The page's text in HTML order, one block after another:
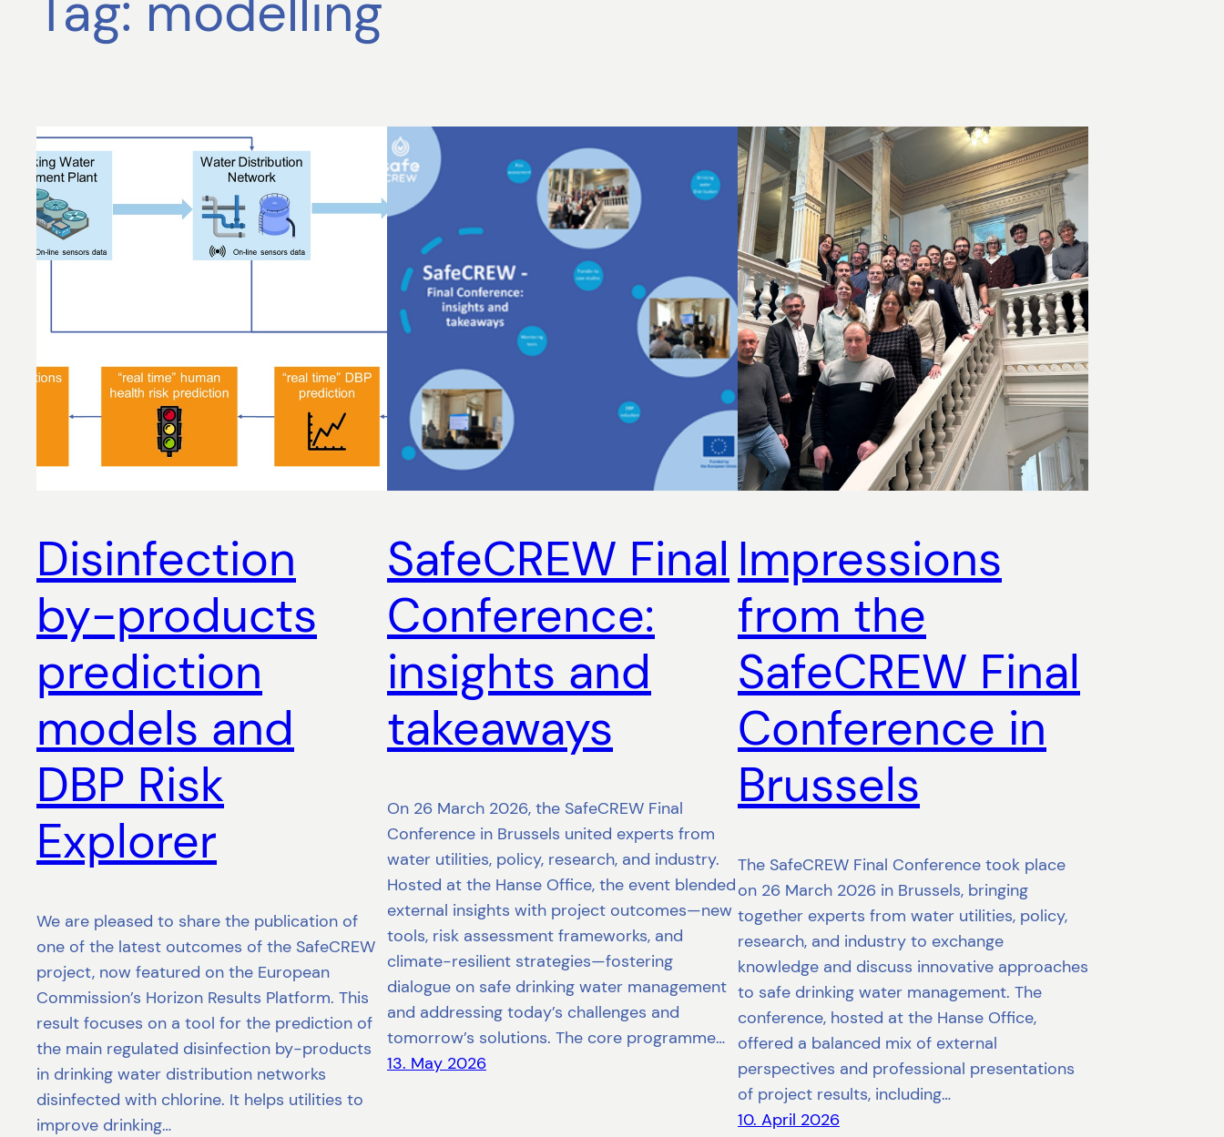
Disinfection
by-products
prediction
models and
DBP Risk
Explorer
We are pleased to share the publication of
one of the latest outcomes of the SafeCREW
project, now featured on the European
Commission’s Horizon Results Platform. This
result focuses on a tool for the prediction of
the main regulated disinfection by-products
in drinking water distribution networks
disinfected with chlorine. It helps utilities to
improve drinking…
SafeCREW Final
Conference:
insights and
takeaways
On 26 March 2026, the SafeCREW Final
Conference in Brussels united experts from
water utilities, policy, research, and industry.
Hosted at the Hanse Office, the event blended
external insights with project outcomes—new
tools, risk assessment frameworks, and
climate-resilient strategies—fostering
dialogue on safe drinking water management
and addressing today’s challenges and
tomorrow’s solutions. The core programme…
13. May 2026
Impressions
from the
SafeCREW Final
Conference in
Brussels
The SafeCREW Final Conference took place
on 26 March 2026 in Brussels, bringing
together experts from water utilities, policy,
research, and industry to exchange
knowledge and discuss innovative approaches
to safe drinking water management. The
conference, hosted at the Hanse Office,
offered a balanced mix of external
perspectives and professional presentations
of project results, including…
10. April 2026